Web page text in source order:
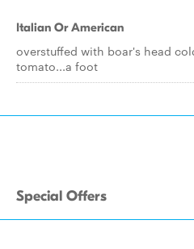
Italian Or American
overstuffed with boar's head
tomato...a foot
Special Offers